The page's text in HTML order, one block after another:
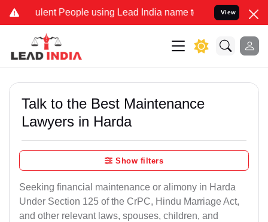
People using Lead India name to Resolve your Legal
View
Talk to the Best Maintenance
Lawyers in Harda
Show filters
Seeking financial maintenance or alimony in Harda
Under Section 125 of the CrPC, Hindu Marriage Act,
and other relevant laws, spouses, children, and